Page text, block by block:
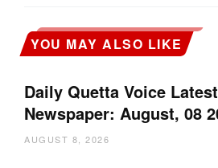
YOU MAY ALSO LIKE
Daily Quetta Voice
Newspaper: August, 08
AUGUST 8, 2026